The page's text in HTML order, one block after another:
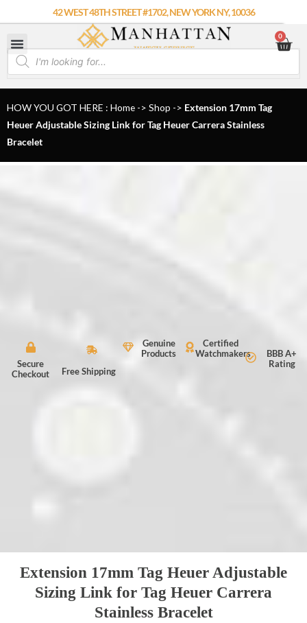
content
42 WEST 48TH STREET #1702, NEW YORK NY, 10036
Products
search
0
HOW YOU GOT HERE : Home -> Shop -> Extension 17mm Tag
Heuer Adjustable Sizing Link for Tag Heuer Carrera Stainless
Bracelet
Secure
Checkout
Free Shipping
Genuine
Products
Certified
Watchmakers
BBB A+
Rating
Extension 17mm Tag Heuer Adjustable
Sizing Link for Tag Heuer Carrera
Stainless Bracelet